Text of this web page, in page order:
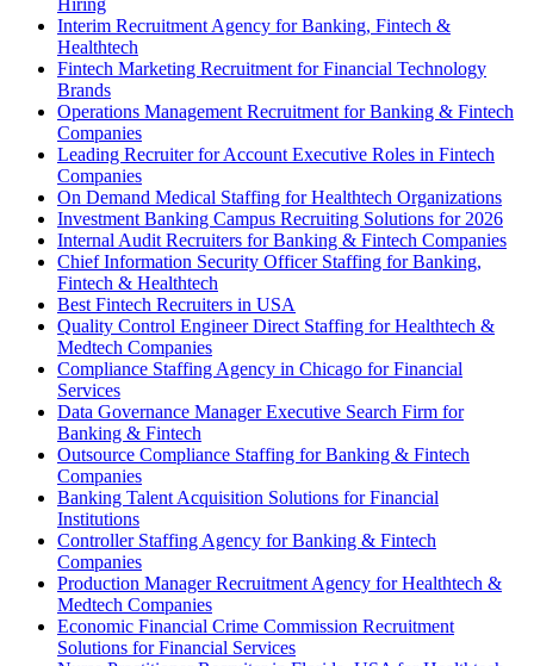
Hiring
Interim Recruitment Agency for Banking, Fintech &
Healthtech
Fintech Marketing Recruitment for Financial Technology
Brands
Operations Management Recruitment for Banking & Fintech
Companies
Leading Recruiter for Account Executive Roles in Fintech
Companies
On Demand Medical Staffing for Healthtech Organizations
Investment Banking Campus Recruiting Solutions for 2026
Internal Audit Recruiters for Banking & Fintech Companies
Chief Information Security Officer Staffing for Banking,
Fintech & Healthtech
Best Fintech Recruiters in USA
Quality Control Engineer Direct Staffing for Healthtech &
Medtech Companies
Compliance Staffing Agency in Chicago for Financial
Services
Data Governance Manager Executive Search Firm for
Banking & Fintech
Outsource Compliance Staffing for Banking & Fintech
Companies
Banking Talent Acquisition Solutions for Financial
Institutions
Controller Staffing Agency for Banking & Fintech
Companies
Production Manager Recruitment Agency for Healthtech &
Medtech Companies
Economic Financial Crime Commission Recruitment
Solutions for Financial Services